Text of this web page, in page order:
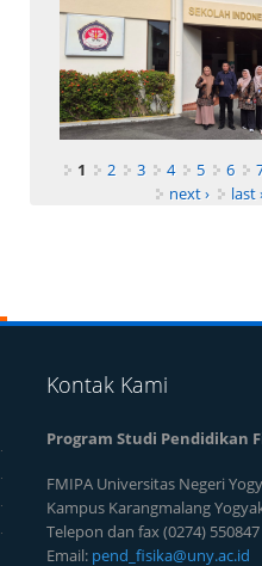
1 2 3 4 5 6
next ›
last
Kontak Kami
Program Studi Pendidikan
FMIPA Universitas Negeri
Kampus Karangmalang
Telepon dan fax (0274) 550847
Email: pend_fisika@uny.ac.id